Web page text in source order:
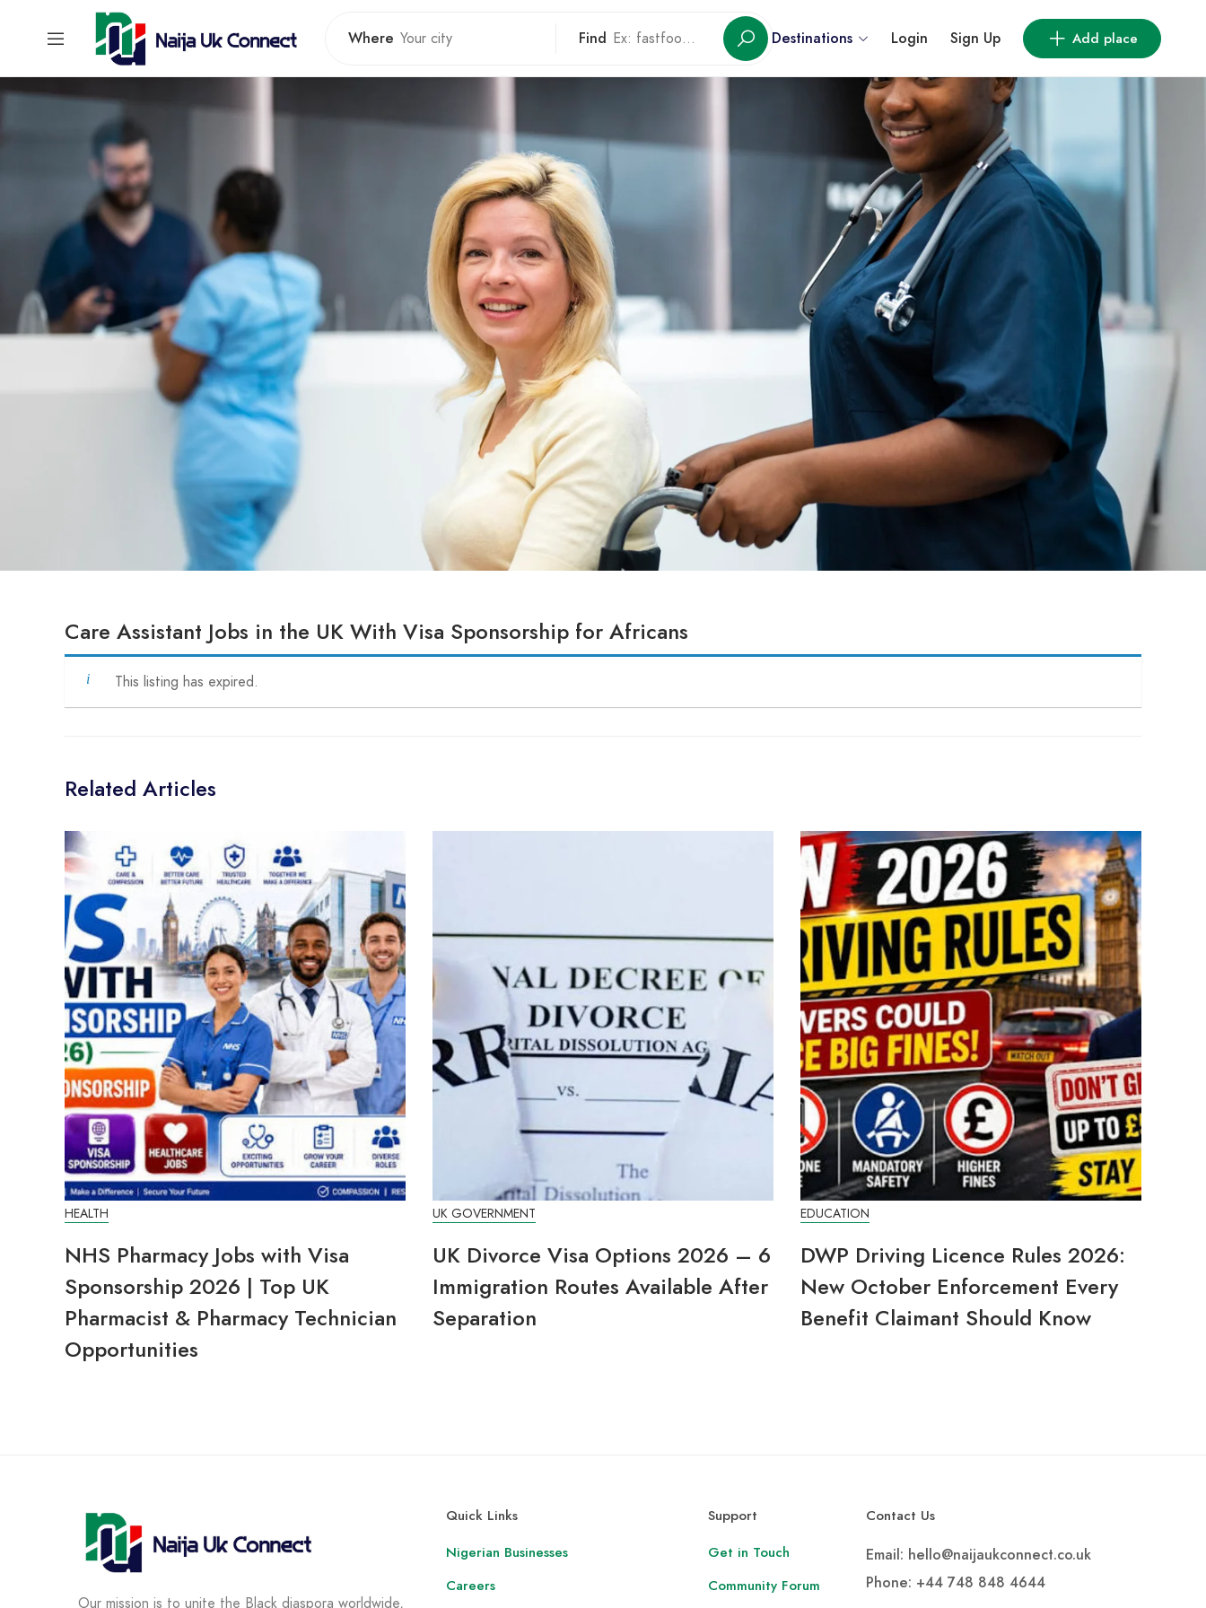
Where Find Destinations Login Sign Up Add place
Care Assistant Jobs in the UK With Visa Sponsorship for Africans
This listing has expired.
Related Articles
HEALTH
NHS Pharmacy Jobs with Visa
Sponsorship 2026 | Top UK
Pharmacist & Pharmacy Technician
Opportunities
UK GOVERNMENT
UK Divorce Visa Options 2026 – 6
Immigration Routes Available After
Separation
EDUCATION
DWP Driving Licence Rules 2026:
New October Enforcement Every
Benefit Claimant Should Know
Our mission is to unite the Black diaspora worldwide,
Quick Links
Nigerian Businesses
Careers
Support
Get in Touch
Community Forum
Contact Us
Email: hello@naijaukconnect.co.uk
Phone: +44 748 848 4644